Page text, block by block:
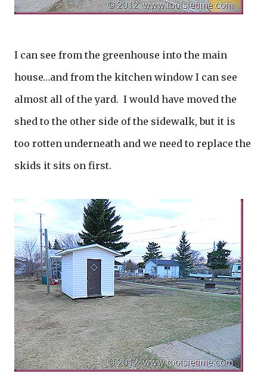
I can see from the greenhouse into the main
house…and from the kitchen window I can see
almost all of the yard. I would have moved the
shed to the other side of the sidewalk, but it is
too rotten underneath and we need to replace the
skids it sits on first.